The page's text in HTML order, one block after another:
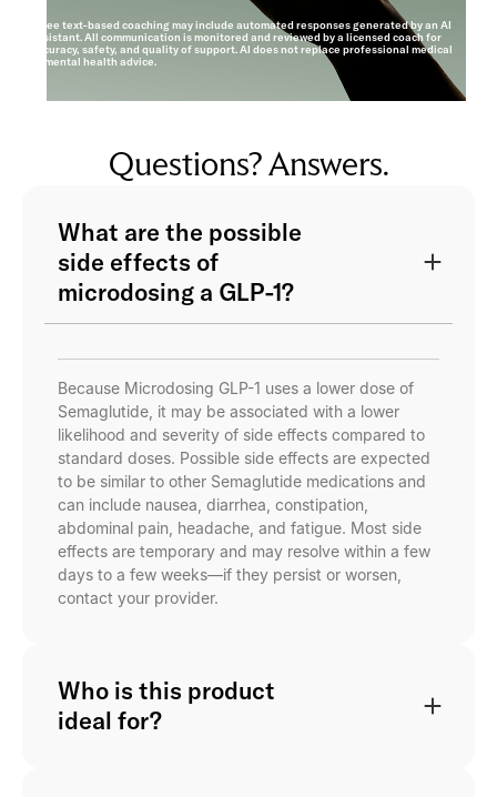
*Free text-based coaching may include automated responses generated by an AI
assistant. All communication is monitored and reviewed by a licensed coach for
accuracy, safety, and quality of support. AI does not replace professional medical
or mental health advice.
Questions? Answers.
What are the possible
side effects of
microdosing a GLP-1?
Because Microdosing GLP-1 uses a lower dose of
Semaglutide, it may be associated with a lower
likelihood and severity of side effects compared to
standard doses. Possible side effects are expected
to be similar to other Semaglutide medications and
can include nausea, diarrhea, constipation,
abdominal pain, headache, and fatigue. Most side
effects are temporary and may resolve within a few
days to a few weeks—if they persist or worsen,
contact your provider.
Who is this product
ideal for?